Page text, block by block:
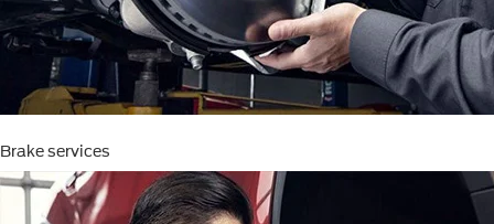
Brake services